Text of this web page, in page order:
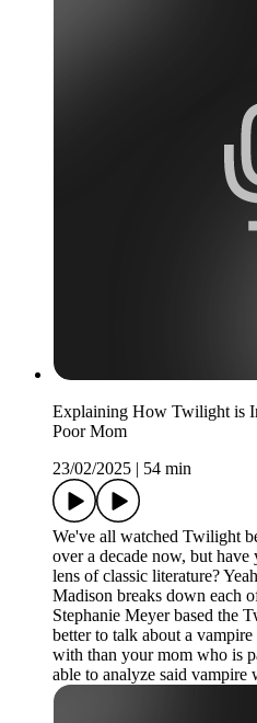
Explaining How Twilight is
Poor Mom
23/02/2025 | 54 min
We've all watched Twilight
over a decade now, but
lens of classic literature?
Madison breaks down each
Stephanie Meyer based the
better to talk about a
with than your mom who is
able to analyze said